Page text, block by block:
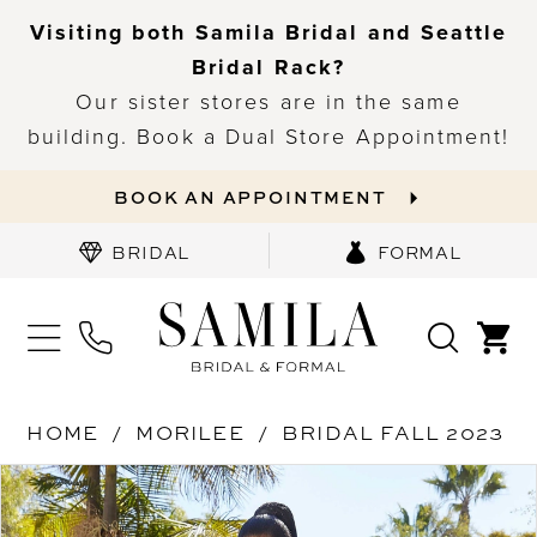
Visiting both Samila Bridal and Seattle
Bridal Rack?
Our sister stores are in the same
building. Book a Dual Store Appointment!
BOOK AN APPOINTMENT
BRIDAL FORMAL
HOME MORILEE
BRIDAL FALL 2023
Products
Views
Skip
to
PAUSE AUTOPLAY
PREVIOUS SLIDE
NEXT SLIDE
0